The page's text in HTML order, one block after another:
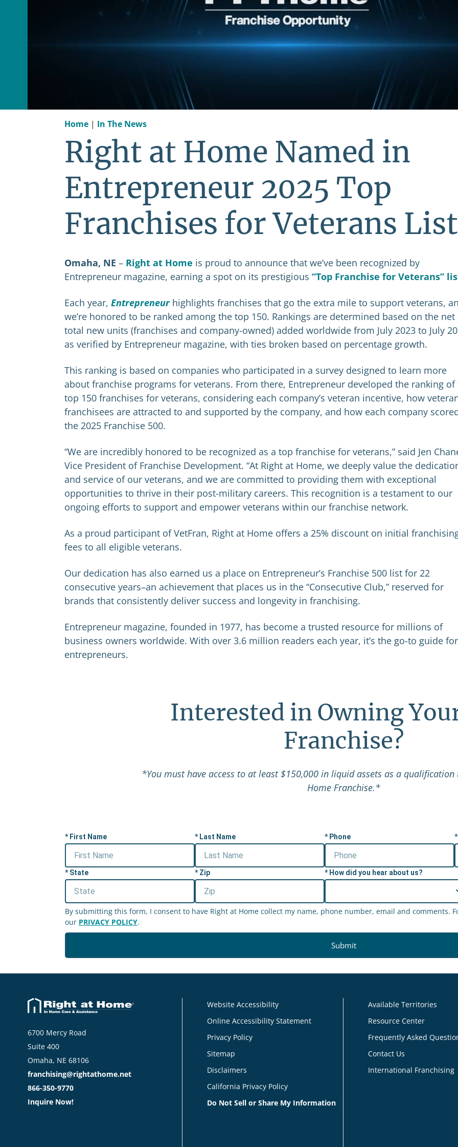
Home | In The News
Right at Home Named in
Entrepreneur 2025 Top
Franchises for Veterans List
Omaha, NE – Right at Home is proud to announce that we’ve been recognized by
Entrepreneur magazine, earning a spot on its prestigious “Top Franchise for Veterans”
Each year, Entrepreneur highlights franchises that go the extra mile to support veterans,
we’re honored to be ranked among the top 150. Rankings are determined based on the net
total new units (franchises and company-owned) added worldwide from July 2023 to July
as verified by Entrepreneur magazine, with ties broken based on percentage growth.
This ranking is based on companies who participated in a survey designed to learn more
about franchise programs for veterans. From there, Entrepreneur developed the ranking of
top 150 franchises for veterans, considering each company’s veteran incentive, how
franchisees are attracted to and supported by the company, and how each company
the 2025 Franchise 500.
“We are incredibly honored to be recognized as a top franchise for veterans,” said Jen
Vice President of Franchise Development. “At Right at Home, we deeply value the
and service of our veterans, and we are committed to providing them with exceptional
opportunities to thrive in their post-military careers. This recognition is a testament to our
ongoing efforts to support and empower veterans within our franchise network.
As a proud participant of VetFran, Right at Home offers a 25% discount on initial
fees to all eligible veterans.
Our dedication has also earned us a place on Entrepreneur’s Franchise 500 list for 22
consecutive years–an achievement that places us in the “Consecutive Club,” reserved for
brands that consistently deliver success and longevity in franchising.
Entrepreneur magazine, founded in 1977, has become a trusted resource for millions of
business owners worldwide. With over 3.6 million readers each year, it’s the go-to guide for
entrepreneurs.
Interested in Owning
Franchise?
*You must have access to at least $150,000 in liquid assets as a
Home Franchise.*
First Name Last Name Phone
State Zip How did you hear about us?
By submitting this form, I consent to have Right at Home collect my name, phone number, email and comments.
our PRIVACY POLICY.
6700 Mercy Road
Suite 400
Omaha, NE 68106
franchising@rightathome.net
866-350-9770
Inquire Now!
Website Accessibility
Online Accessibility Statement
Privacy Policy
Sitemap
Disclaimers
California Privacy Policy
Do Not Sell or Share My Information
Available Territories
Resource Center
Frequently Asked
Contact Us
International Franchising